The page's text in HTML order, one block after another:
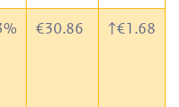
€30.86 ↑€1.68